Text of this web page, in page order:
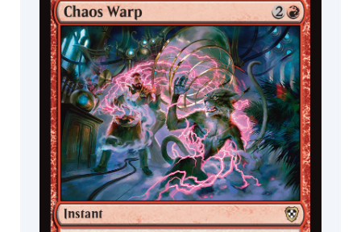
Ryan
Roadkill
Ryan
Yee
Sam
Burley
Sam
McKenzie
Sam
White
Samuel
Perin
Commander
Decks